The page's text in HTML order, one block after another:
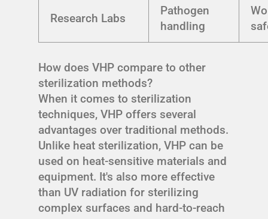
Research Labs
Pathogen
handling
How does VHP compare to other
sterilization methods?
When it comes to sterilization
techniques, VHP offers several
advantages over traditional methods.
Unlike heat sterilization, VHP can be
used on heat-sensitive materials and
equipment. It's also more effective
than UV radiation for sterilizing
complex surfaces and hard-to-reach